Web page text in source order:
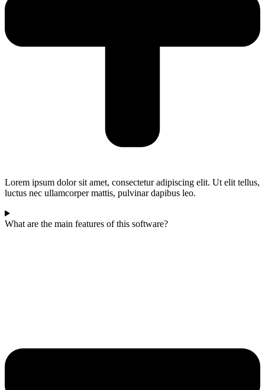
Lorem ipsum dolor sit amet, consectetur adipiscing elit. Ut elit tellus,
luctus nec ullamcorper mattis, pulvinar dapibus leo.
What are the main features of this software?